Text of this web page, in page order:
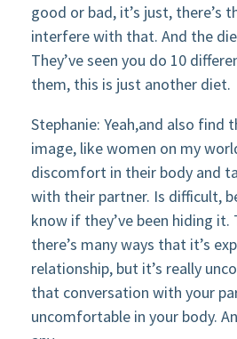
good or bad, it’s just, there’s
interfere with that. And the
They’ve seen you do 10
them, this is just another diet.
Stephanie: Yeah,and also find
image, like women on my
discomfort in their body and
with their partner. Is difficult,
know if they’ve been hiding it.
there’s many ways that it’s
relationship, but it’s really
that conversation with your
uncomfortable in your body.